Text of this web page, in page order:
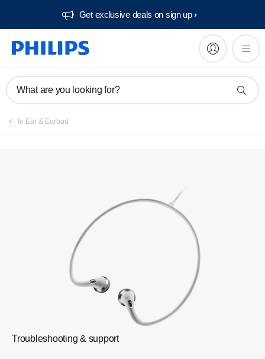
Get exclusive deals on sign up​
What are you looking for?
In Ear & Earbud
Troubleshooting & support